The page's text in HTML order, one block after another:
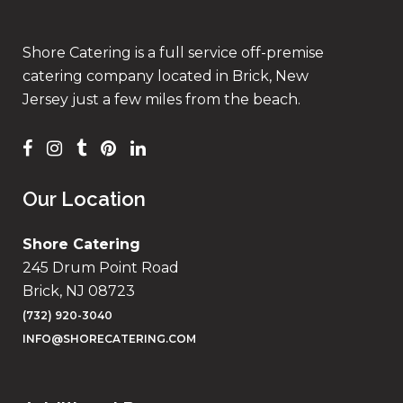
Shore Catering is a full service off-premise
catering company located in Brick, New
Jersey just a few miles from the beach.
Our Location
Shore Catering
245 Drum Point Road
Brick, NJ 08723
(732) 920-3040
INFO@SHORECATERING.COM